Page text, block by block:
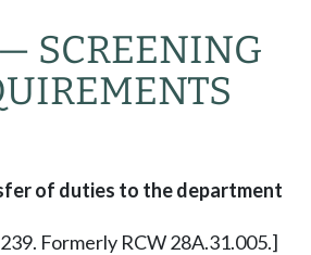
SCREENING
of duties to the department
Formerly RCW 28A.31.005.]